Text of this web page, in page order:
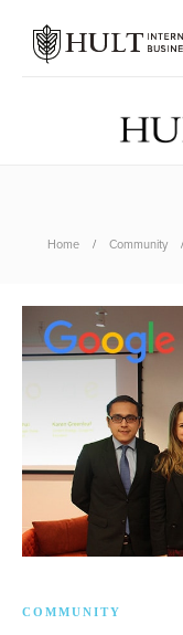
Home Community
COMMUNITY